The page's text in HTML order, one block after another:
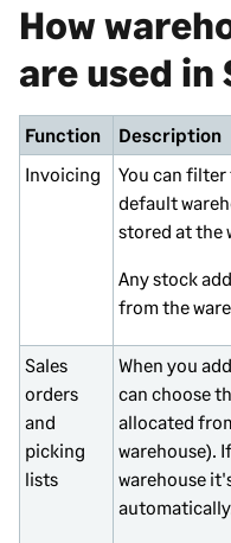
How
are used in
Function
Description
Invoicing
You can
default
stored at the
Any stock
from the
Sales
orders
and
picking
lists
When you
can choose
allocated
warehouse).
warehouse